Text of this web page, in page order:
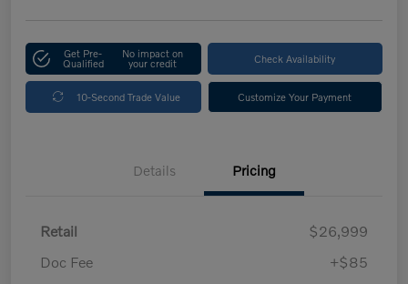
Get Pre-
Qualified
No impact on
your credit Check Availability
10-Second Trade Value Customize Your Payment
Details Pricing
Retail
$26,999
Doc Fee
+$85